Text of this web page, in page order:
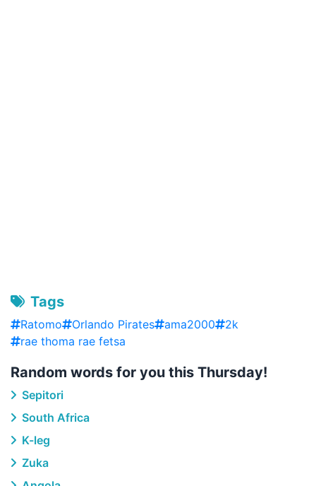
Tags
Ratomo Orlando Pirates ama2000
2k
rae thoma rae fetsa
Random words for you this Thursday!
Sepitori
South Africa
K-leg
Zuka